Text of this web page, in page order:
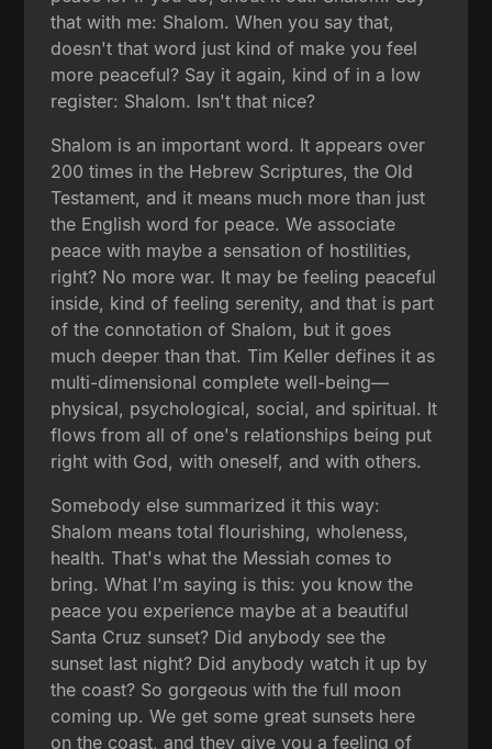
that with me: Shalom. When you say that,
doesn't that word just kind of make you feel
more peaceful? Say it again, kind of in a low
register: Shalom. Isn't that nice?
Shalom is an important word. It appears over
200 times in the Hebrew Scriptures, the Old
Testament, and it means much more than just
the English word for peace. We associate
peace with maybe a sensation of hostilities,
right? No more war. It may be feeling peaceful
inside, kind of feeling serenity, and that is part
of the connotation of Shalom, but it goes
much deeper than that. Tim Keller defines it as
multi-dimensional complete well-being—
physical, psychological, social, and spiritual. It
flows from all of one's relationships being put
right with God, with oneself, and with others.
Somebody else summarized it this way:
Shalom means total flourishing, wholeness,
health. That's what the Messiah comes to
bring. What I'm saying is this: you know the
peace you experience maybe at a beautiful
Santa Cruz sunset? Did anybody see the
sunset last night? Did anybody watch it up by
the coast? So gorgeous with the full moon
coming up. We get some great sunsets here
on the coast, and they give you a feeling of